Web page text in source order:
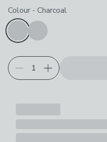
Choose your product options
Colour - Charcoal